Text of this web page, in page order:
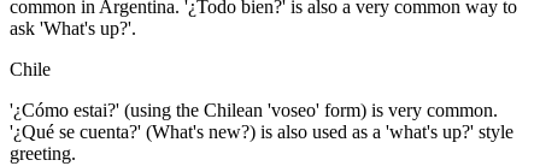
common in Argentina. '¿Todo bien?' is also a very common way to
ask 'What's up?'.
Chile
'¿Cómo estai?' (using the Chilean 'voseo' form) is very common.
'¿Qué se cuenta?' (What's new?) is also used as a 'what's up?' style
greeting.